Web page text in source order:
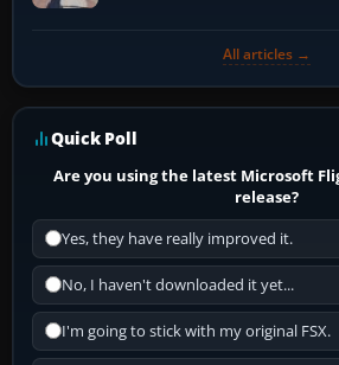
All articles →
Quick Poll
Are you using the latest Microsoft
release?
Yes, they have really improved it.
No, I haven't downloaded it yet...
I'm going to stick with my original FSX.